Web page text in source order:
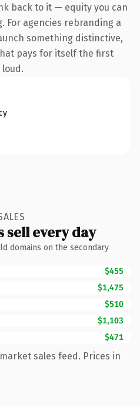
back to it — equity you can
For agencies rebranding a
something distinctive,
pays for itself the first
sell every day
domains on the secondary
$455
$1,475
$510
$1,103
$471
sales feed. Prices in